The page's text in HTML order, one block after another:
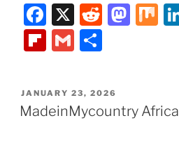
F
a
c
b
o
X
R
t
M
d
o
M
Fl
b
o
G
ai
l
ar
e
POSTED
ON
JANUARY 23, 2026
MadeinMycountry Africa